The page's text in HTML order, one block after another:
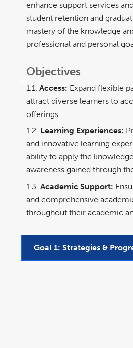
enhance support services
student retention and
mastery of the knowledge
professional and personal
Objectives
1.1. Access: Expand flexible
attract diverse learners to
offerings.
1.2. Learning Experiences:
and innovative learning
ability to apply the
awareness gained through
1.3. Academic Support:
and comprehensive
throughout their academic
Goal 1: Strategies &